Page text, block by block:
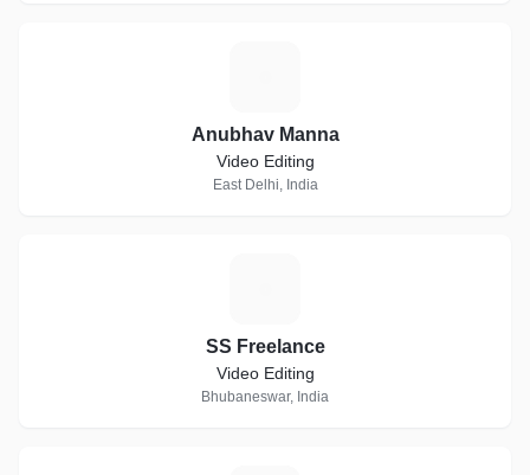
Anubhav Manna
Video Editing
East Delhi, India
SS Freelance
Video Editing
Bhubaneswar, India